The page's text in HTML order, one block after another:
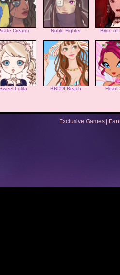
Creator Noble Fighter Bride of
Sweet Lolita BBDDI Beach Heart
Exclusive Games